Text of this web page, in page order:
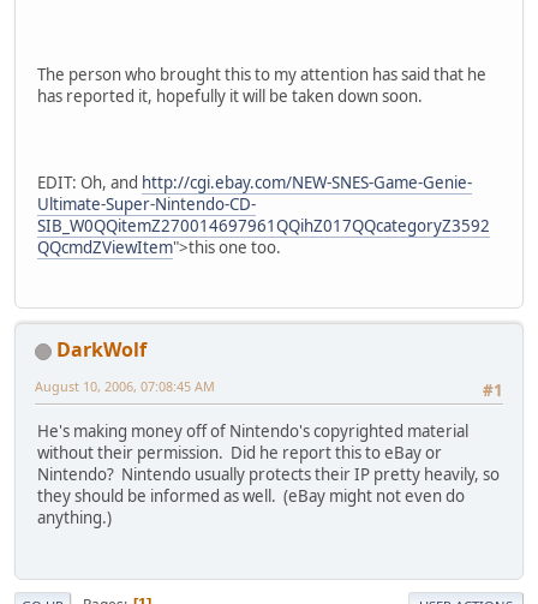
The person who brought this to my attention has said that he
has reported it, hopefully it will be taken down soon.
EDIT: Oh, and http://cgi.ebay.com/NEW-SNES-Game-Genie-
Ultimate-Super-Nintendo-CD-
SIB_W0QQitemZ270014697961QQihZ017QQcategoryZ3592
QQcmdZViewItem">this one too.
DarkWolf
#1
August 10, 2006, 07:08:45 AM
He's making money off of Nintendo's copyrighted material
without their permission. Did he report this to eBay or
Nintendo? Nintendo usually protects their IP pretty heavily, so
they should be informed as well. (eBay might not even do
anything.)